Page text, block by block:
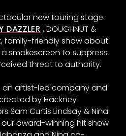
new touring stage
DAZZLER , DOUGHNUT &
family-friendly show about
smokescreen to suppress
threat to authority.
an artist-led company and
by Hackney
Sam Curtis Lindsay & Nina
award-winning hit show